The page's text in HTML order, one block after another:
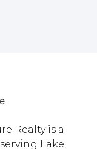
Realty is a
Lake,